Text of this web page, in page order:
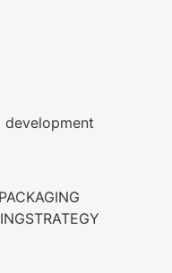
development
STRATEGY